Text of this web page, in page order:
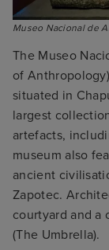
Museo Nacional de
The Museo
of
situated in
largest
artefacts,
museum also
ancient
Zapotec.
courtyard and a
(The Umbrella).